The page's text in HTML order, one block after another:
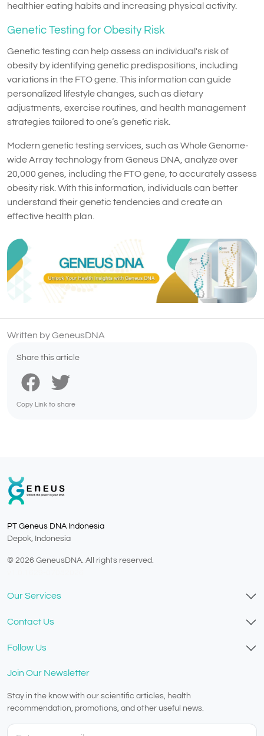
healthier eating habits and increasing physical activity.
Genetic Testing for Obesity Risk
Genetic testing can help assess an individual's risk of
obesity by identifying genetic predispositions, including
variations in the FTO gene. This information can guide
personalized lifestyle changes, such as dietary
adjustments, exercise routines, and health management
strategies tailored to one’s genetic risk.
Modern genetic testing services, such as Whole Genome-
wide Array technology from Geneus DNA, analyze over
20,000 genes, including the FTO gene, to accurately assess
obesity risk. With this information, individuals can better
understand their genetic tendencies and create an
effective health plan.
Written by GeneusDNA
Share this article
Copy Link to share
PT Geneus DNA Indonesia
Depok, Indonesia
© 2026 GeneusDNA. All rights reserved.
Our Services
Contact Us
Follow Us
Join Our Newsletter
Stay in the know with our scientific articles, health
recommendation, promotions, and other useful news.